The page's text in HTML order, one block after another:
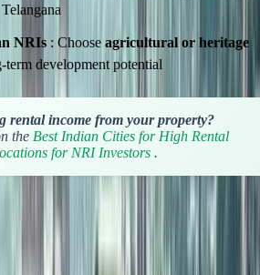
NRIs : Choose agricultural or heritage
development potential
rental income from your property?
the Best Indian Cities for High Rental
for NRI Investors .
Real Time
income is worth in Indian Rupees?